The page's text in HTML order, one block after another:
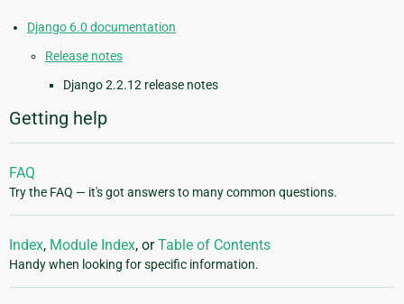
Django 6.0 documentation
Release notes
Django 2.2.12 release notes
Getting help
FAQ
Try the FAQ — it's got answers to many common questions.
Index, Module Index, orTable of Contents
Handy when looking for specific information.